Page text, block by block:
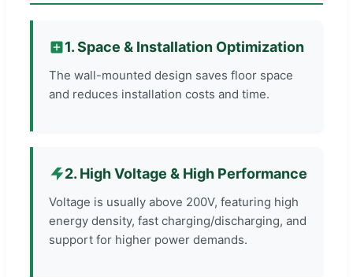
1. Space & Installation Optimization
The wall-mounted design saves floor space
and reduces installation costs and time.
2. High Voltage & High Performance
Voltage is usually above 200V, featuring high
energy density, fast charging/discharging, and
support for higher power demands.